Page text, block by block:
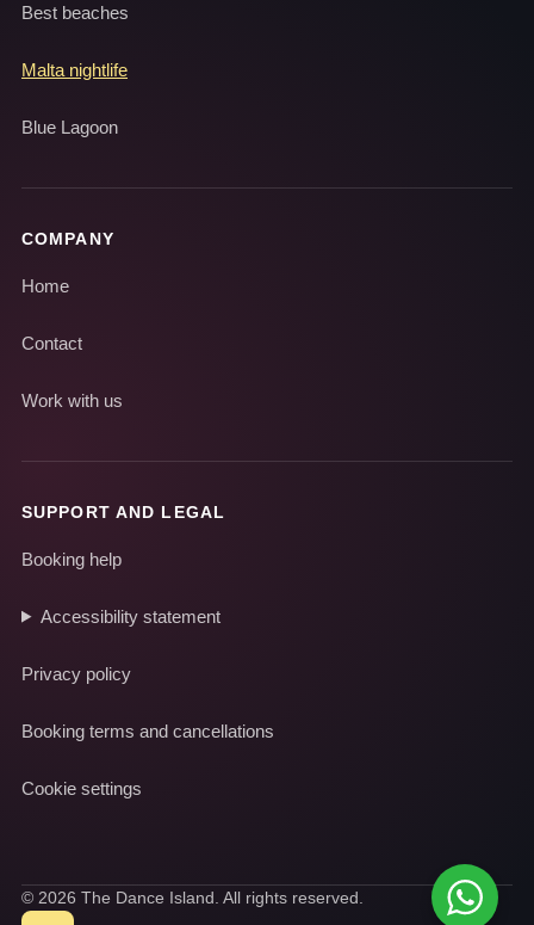
Best beaches
Malta nightlife
Blue Lagoon
COMPANY
Home
Contact
Work with us
SUPPORT AND LEGAL
Booking help
Accessibility statement
Privacy policy
Booking terms and cancellations
Cookie settings
© 2026 The Dance Island. All rights reserved.